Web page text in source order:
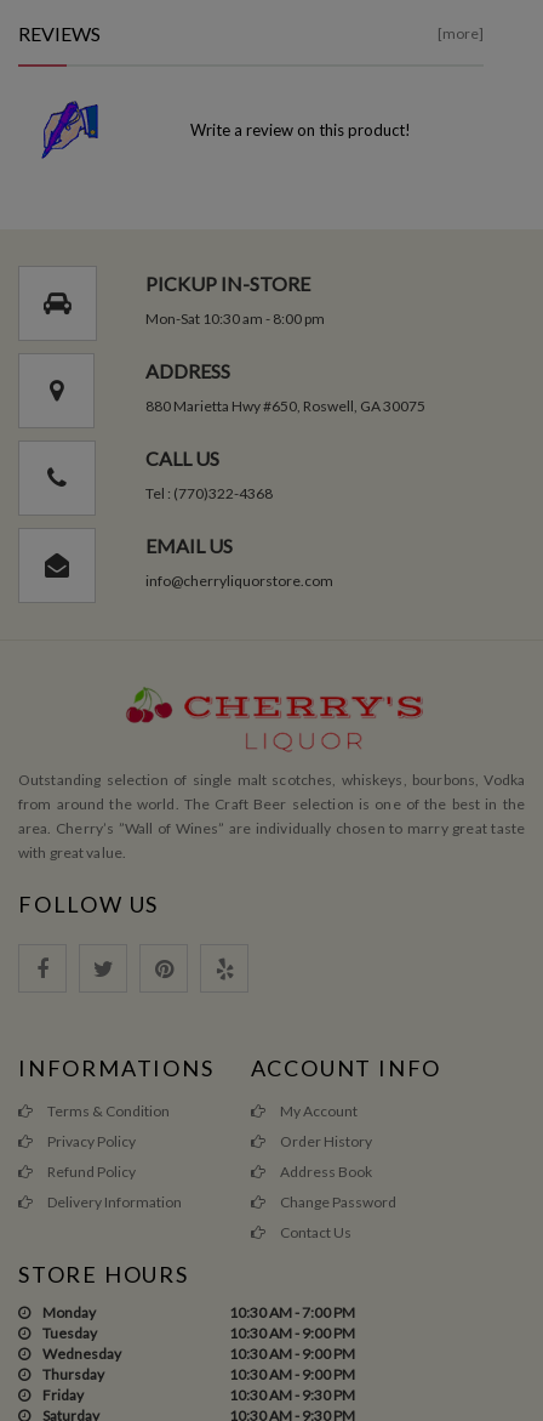
REVIEWS [more]
Write a review on this product!
PICKUP IN-STORE
Mon-Sat 10:30 am - 8:00 pm
ADDRESS
880 Marietta Hwy #650, Roswell, GA 30075
CALL US
Tel : (770)322-4368
EMAIL US
info@cherryliquorstore.com
Outstanding selection of single malt scotches, whiskeys, bourbons, Vodka
from around the world. The Craft Beer selection is one of the best in the
area. Cherry’s ”Wall of Wines” are individually chosen to marry great taste
with great value.
FOLLOW US
INFORMATIONS
Terms & Condition
Privacy Policy
Refund Policy
Delivery Information
ACCOUNT INFO
My Account
Order History
Address Book
Change Password
Contact Us
STORE HOURS
Monday
10:30 AM - 7:00 PM
Tuesday
10:30 AM - 9:00 PM
Wednesday
10:30 AM - 9:00 PM
Thursday
10:30 AM - 9:00 PM
Friday
10:30 AM - 9:30 PM
Saturday
10:30 AM - 9:30 PM